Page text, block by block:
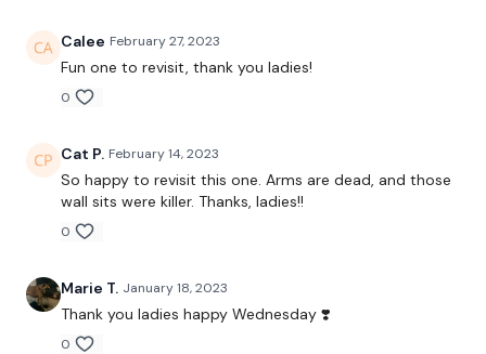
The WKOUT :
Workout Starts 5.30 Minutes In
Calee February 27, 2023
Fun one to revisit, thank you ladies!
0
Cat P. February 14, 2023
So happy to revisit this one. Arms are dead, and those
wall sits were killer. Thanks, ladies!!
0
Marie T. January 18, 2023
Thank you ladies happy Wednesday ❣️
0